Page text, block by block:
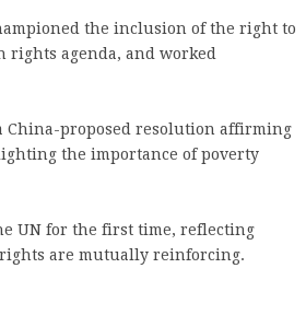
the inclusion of the right to
rights agenda, and worked
China-proposed resolution affirming
the importance of poverty
UN for the first time, reflecting
are mutually reinforcing.